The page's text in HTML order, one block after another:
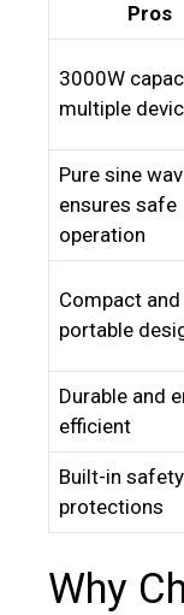
Pros
3000W
multiple
Pure sine
ensures safe
operation
Compact and
portable
Durable and
efficient
Built-in safety
protections
Why